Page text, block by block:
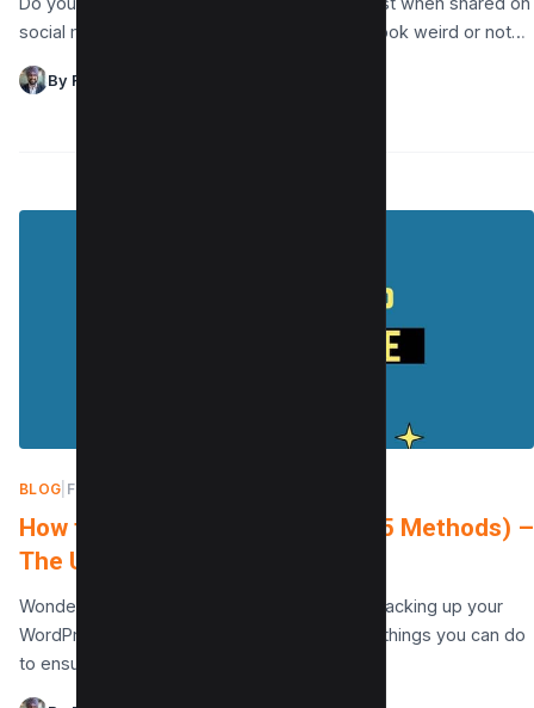
social media? Do your links on social media look weird or not…
By Raman Singh
BLOG FEBRUARY 17, 2022
How to backup WordPress site (5 Methods) –
The Ultimate Guide
Wondering how to backup WordPress site? Backing up your
WordPress site is one of the most important things you can do
to ensure that your…